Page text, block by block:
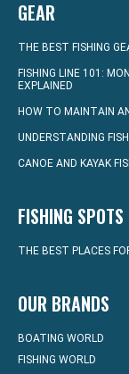
GEAR
THE BEST FISHING
FISHING LINE 101:
EXPLAINED
HOW TO MAINTAIN
UNDERSTANDING
CANOE AND KAYAK
FISHING SPOTS
THE BEST PLACES
OUR BRANDS
BOATING WORLD
FISHING WORLD